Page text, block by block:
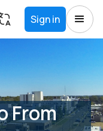
Sign in
From